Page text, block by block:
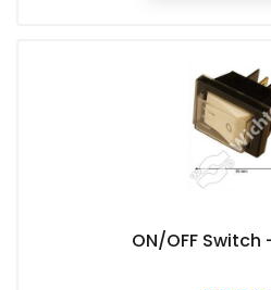
ON/OFF Switch